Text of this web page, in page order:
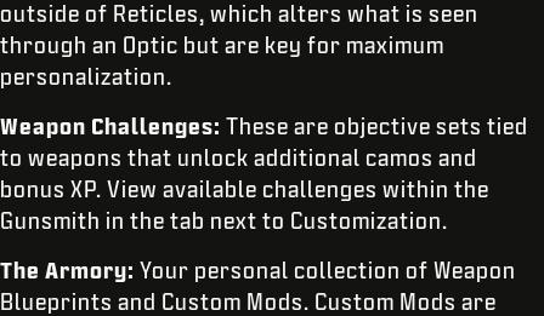
outside of Reticles, which alters what is seen
through an Optic but are key for maximum
personalization.
Weapon Challenges: These are objective sets tied
to weapons that unlock additional camos and
bonus XP. View available challenges within the
Gunsmith in the tab next to Customization.
The Armory: Your personal collection of Weapon
Blueprints and Custom Mods. Custom Mods are